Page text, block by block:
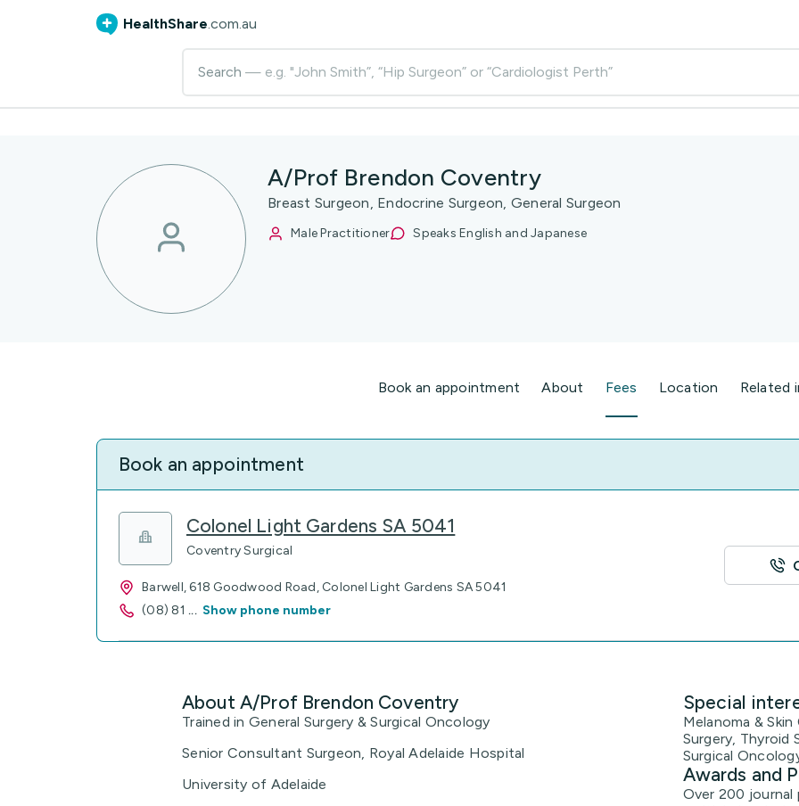
HealthShare.com.au
Search — e.g. "John Smith”, “Hip Surgeon” or “Cardiologist Perth”
A/Prof Brendon Coventry
Breast Surgeon, Endocrine Surgeon, General Surgeon
Male Practitioner Speaks English and Japanese
Book an appointment About Fees Location Related
Book an appointment
Colonel Light Gardens SA 5041
Coventry Surgical
Barwell, 618 Goodwood Road, Colonel Light Gardens SA 5041
(08) 81 ... Show phone number
About A/Prof Brendon Coventry
Trained in General Surgery & Surgical Oncology
Senior Consultant Surgeon, Royal Adelaide Hospital
University of Adelaide
Special
Melanoma &
Surgery, Thyroid
Surgical
Awards and
Over 200 journal